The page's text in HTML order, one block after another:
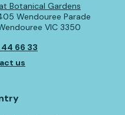
Botanical Gardens
Wendouree Parade
VIC 3350
66 33
us